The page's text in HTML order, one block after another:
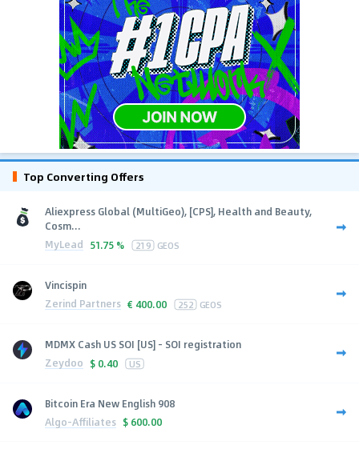
Top Converting Offers
Aliexpress Global (MultiGeo), [CPS], Health and Beauty,
Cosm...
MyLead 51.75 % 219 GEOS
Vincispin
Zerind Partners € 400.00 252 GEOS
MDMX Cash US SOI [US] - SOI registration
Zeydoo $ 0.40 US
Bitcoin Era New English 908
Algo-Affiliates $ 600.00